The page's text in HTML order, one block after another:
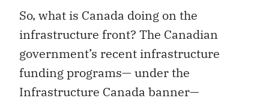
So, what is Canada doing on the
infrastructure front? The Canadian
government’s recent infrastructure
funding programs— under the
Infrastructure Canada banner—